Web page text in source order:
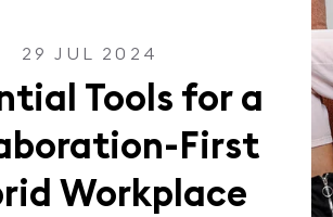
29 JUL 2024
Tools for a
First
Workplace